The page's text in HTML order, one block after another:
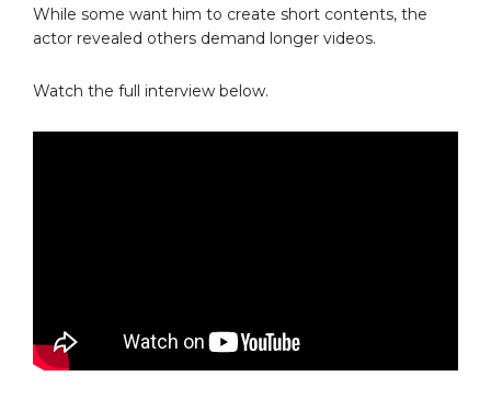
While some want him to create short contents, the
actor revealed others demand longer videos.
Watch the full interview below.